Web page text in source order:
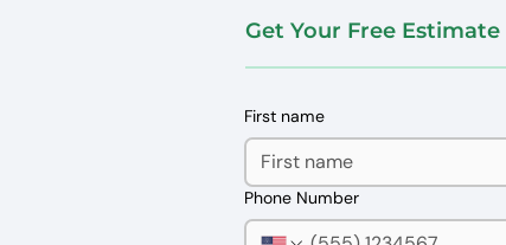
Get Your Free Estimate
First name
Phone Number